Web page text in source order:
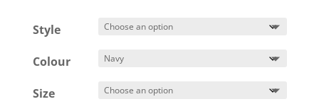
$39.99
Style
Colour
Size